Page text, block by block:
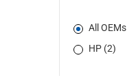
All OEMs
HP (2)